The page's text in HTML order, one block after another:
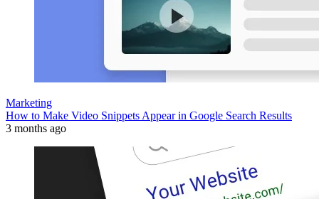
Marketing
How to Make Video Snippets Appear in Google Search Results
3 months ago